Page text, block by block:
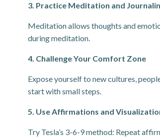
3. Practice Meditation and
Meditation allows thoughts and
during meditation.
4. Challenge Your Comfort Zone
Expose yourself to new cultures,
start with small steps.
5. Use Affirmations and
Try Tesla’s 3-6-9 method: Repeat